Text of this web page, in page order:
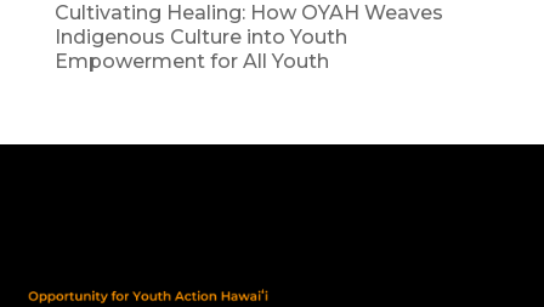
Cultivating Healing: How OYAH Weaves
Indigenous Culture into Youth
Empowerment for All Youth